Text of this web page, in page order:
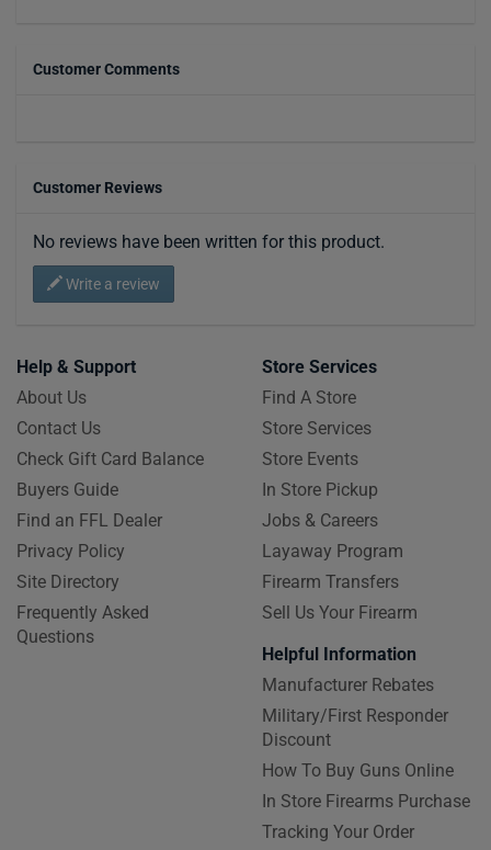
Customer Comments
Customer Reviews
No reviews have been written for this product.
Write a review
Help & Support
About Us
Contact Us
Check Gift Card Balance
Buyers Guide
Find an FFL Dealer
Privacy Policy
Site Directory
Frequently Asked
Questions
Store Services
Find A Store
Store Services
Store Events
In Store Pickup
Jobs & Careers
Layaway Program
Firearm Transfers
Sell Us Your Firearm
Helpful Information
Manufacturer Rebates
Military/First Responder
Discount
How To Buy Guns Online
In Store Firearms Purchase
Tracking Your Order